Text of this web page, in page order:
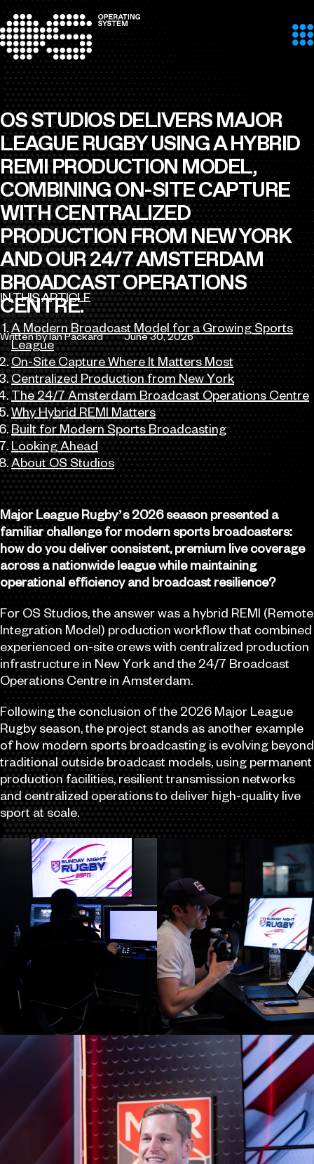
Skip to content
OS STUDIOS DELIVERS MAJOR
LEAGUE RUGBY USING A HYBRID
REMI PRODUCTION MODEL,
COMBINING ON-SITE CAPTURE
WITH CENTRALIZED
PRODUCTION FROM NEW YORK
AND OUR 24/7 AMSTERDAM
BROADCAST OPERATIONS
CENTRE.
Author
Written by Ian Packard
Published
June 30, 2026
IN THIS ARTICLE
A Modern Broadcast Model for a Growing Sports
League
On-Site Capture Where It Matters Most
Centralized Production from New York
The 24/7 Amsterdam Broadcast Operations Centre
Why Hybrid REMI Matters
Built for Modern Sports Broadcasting
Looking Ahead
About OS Studios
Major League Rugby’s 2026 season presented a
familiar challenge for modern sports broadcasters:
how do you deliver consistent, premium live coverage
across a nationwide league while maintaining
operational efficiency and broadcast resilience?
For OS Studios, the answer was a hybrid REMI (Remote
Integration Model) production workflow that combined
experienced on-site crews with centralized production
infrastructure in New York and the 24/7 Broadcast
Operations Centre in Amsterdam.
Following the conclusion of the 2026 Major League
Rugby season, the project stands as another example
of how modern sports broadcasting is evolving beyond
traditional outside broadcast models, using permanent
production facilities, resilient transmission networks
and centralized operations to deliver high-quality live
sport at scale.